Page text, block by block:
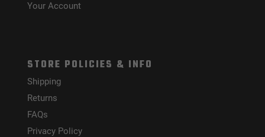
Your Account
STORE POLICIES & INFO
Shipping
Returns
FAQs
Privacy Policy